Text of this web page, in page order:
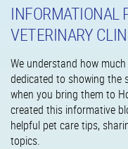
INFORMATIONAL
VETERINARY
We understand how
dedicated to showing the
when you bring them to
created this informative
helpful pet care tips,
topics.